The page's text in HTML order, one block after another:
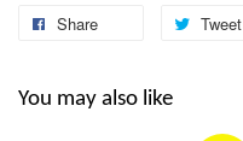
Share Tweet
You may also like